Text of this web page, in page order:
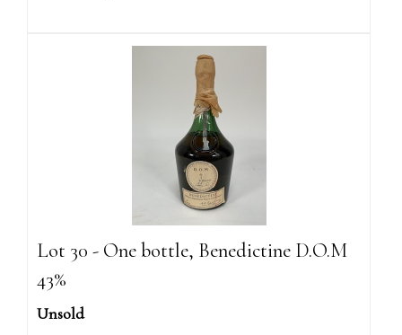
Lot 30 - One bottle, Benedictine D.O.M
43%
Unsold